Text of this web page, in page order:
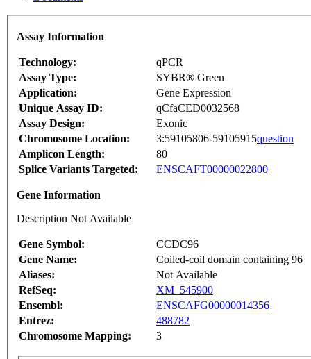
Assay Information
Technology:
qPCR
Assay Type:
SYBR® Green
Application:
Gene Expression
Unique Assay ID:
qCfaCED0032568
Assay Design:
Exonic
Chromosome Location:
3:59105806-59105915question
Amplicon Length:
80
Splice Variants Targeted:
ENSCAFT00000022800
Gene Information
Description Not Available
Gene Symbol:
CCDC96
Gene Name:
Coiled-coil domain containing 96
Aliases:
Not Available
RefSeq:
XM_545900
Ensembl:
ENSCAFG00000014356
Entrez:
488782
Chromosome Mapping:
3